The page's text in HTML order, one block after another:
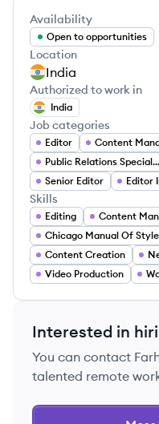
Availability
Open to opportunities
Location
India
Authorized to work in
India
Job categories
Editor Content
Public Relations Specialist
Senior Editor
Editor
Skills
Editing
Chicago Manual Of Style
Content Creation
Video Production
Interested in
You can contact
talented remote